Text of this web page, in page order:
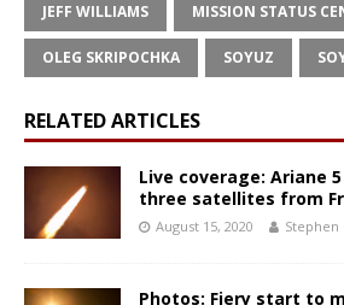
JEFF WILLIAMS MISSION STATUS
OLEG SKRIPOCHKA SOYUZ
RELATED ARTICLES
Live coverage: Ariane
three satellites from
August 15, 2020 Stephen
Photos: Fiery start to